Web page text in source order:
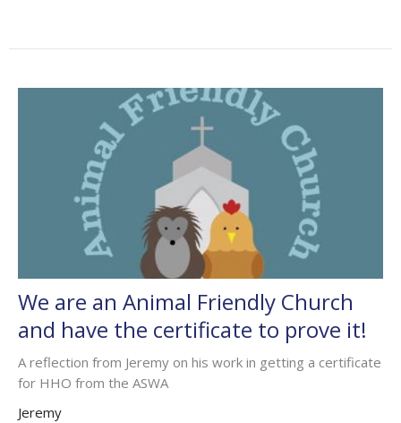
We are an Animal Friendly Church
and have the certificate to prove it!
A reflection from Jeremy on his work in getting a certificate
for HHO from the ASWA
Jeremy